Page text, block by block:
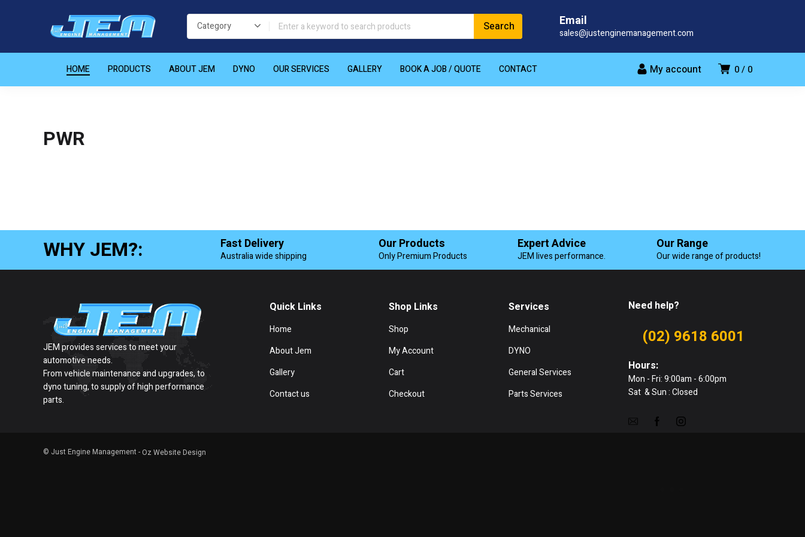
Email
sales@justenginemanagement.com
0 0
My account
HOME PRODUCTS ABOUT JEM DYNO OUR SERVICES GALLERY BOOK A JOB / QUOTE CONTACT
PWR
WHY JEM?: Fast Delivery
Australia wide shipping
Our Products
Only Premium Products
Expert Advice
JEM lives performance.
Our Range
Our wide range of products!
JEM provides services to meet your
automotive needs.
From vehicle maintenance and upgrades, to
dyno tuning, to supply of high performance
parts.
Quick Links
Home
About Jem
Gallery
Contact us
Shop Links
Shop
My Account
Cart
Checkout
Services
Mechanical
DYNO
General Services
Parts Services
Need help?
(02) 9618 6001
Hours:
Mon - Fri: 9:00am - 6:00pm
Sat & Sun : Closed
© Just Engine Management - Oz Website Design